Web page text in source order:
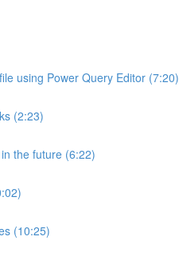
using Power Query Editor (7:20)
(2:23)
the future (6:22)
(10:25)